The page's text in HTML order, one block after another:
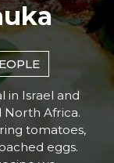
in Israel and
North Africa.
tomatoes,
eggs.